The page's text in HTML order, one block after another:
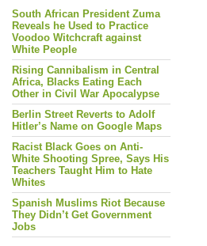
South African President Zuma
Reveals he Used to Practice
Voodoo Witchcraft against
White People
Rising Cannibalism in Central
Africa, Blacks Eating Each
Other in Civil War Apocalypse
Berlin Street Reverts to Adolf
Hitler’s Name on Google Maps
Racist Black Goes on Anti-
White Shooting Spree, Says His
Teachers Taught Him to Hate
Whites
Spanish Muslims Riot Because
They Didn’t Get Government
Jobs